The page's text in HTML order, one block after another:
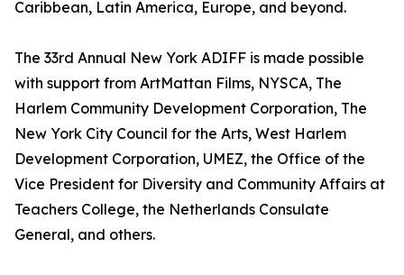
Caribbean, Latin America, Europe, and beyond.
The 33rd Annual New York ADIFF is made possible
with support from ArtMattan Films, NYSCA, The
Harlem Community Development Corporation, The
New York City Council for the Arts, West Harlem
Development Corporation, UMEZ, the Office of the
Vice President for Diversity and Community Affairs at
Teachers College, the Netherlands Consulate
General, and others.